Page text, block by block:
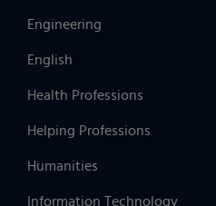
Engineering
English
Health Professions
Helping Professions
Humanities
Information Technology